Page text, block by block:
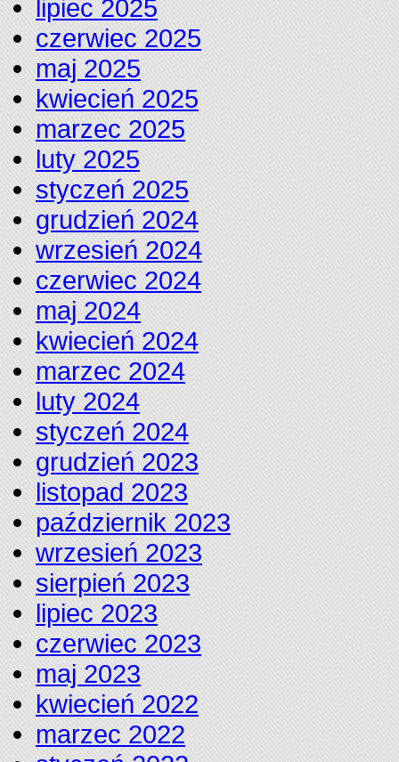
lipiec 2025
czerwiec 2025
maj 2025
kwiecień 2025
marzec 2025
luty 2025
styczeń 2025
grudzień 2024
wrzesień 2024
czerwiec 2024
maj 2024
kwiecień 2024
marzec 2024
luty 2024
styczeń 2024
grudzień 2023
listopad 2023
październik 2023
wrzesień 2023
sierpień 2023
lipiec 2023
czerwiec 2023
maj 2023
kwiecień 2022
marzec 2022